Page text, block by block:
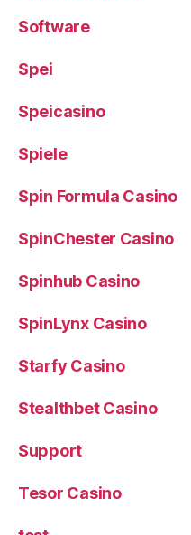
Software
Spei
Speicasino
Spiele
Spin Formula Casino
SpinChester Casino
Spinhub Casino
SpinLynx Casino
Starfy Casino
Stealthbet Casino
Support
Tesor Casino